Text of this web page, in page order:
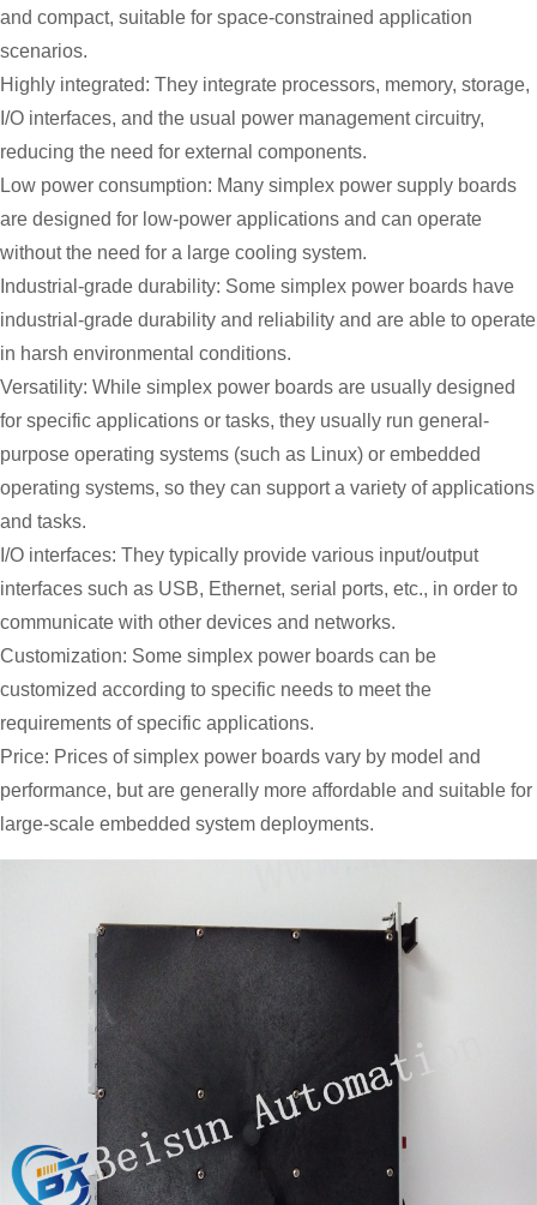
and compact, suitable for space-constrained application
scenarios.
Highly integrated: They integrate processors, memory, storage,
I/O interfaces, and the usual power management circuitry,
reducing the need for external components.
Low power consumption: Many simplex power supply boards
are designed for low-power applications and can operate
without the need for a large cooling system.
Industrial-grade durability: Some simplex power boards have
industrial-grade durability and reliability and are able to operate
in harsh environmental conditions.
Versatility: While simplex power boards are usually designed
for specific applications or tasks, they usually run general-
purpose operating systems (such as Linux) or embedded
operating systems, so they can support a variety of applications
and tasks.
I/O interfaces: They typically provide various input/output
interfaces such as USB, Ethernet, serial ports, etc., in order to
communicate with other devices and networks.
Customization: Some simplex power boards can be
customized according to specific needs to meet the
requirements of specific applications.
Price: Prices of simplex power boards vary by model and
performance, but are generally more affordable and suitable for
large-scale embedded system deployments.